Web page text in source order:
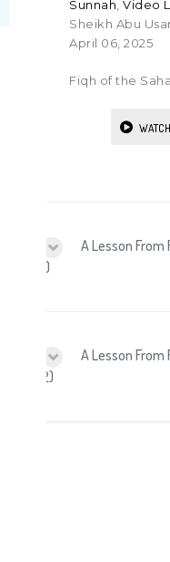
Sunnah Video
Sheikh Abu
April 06, 2025
Fiqh of the
WATCH
A Lesson
1)
A Lesson
2)